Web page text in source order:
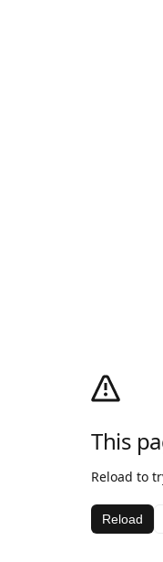
This
Reload to
Reload